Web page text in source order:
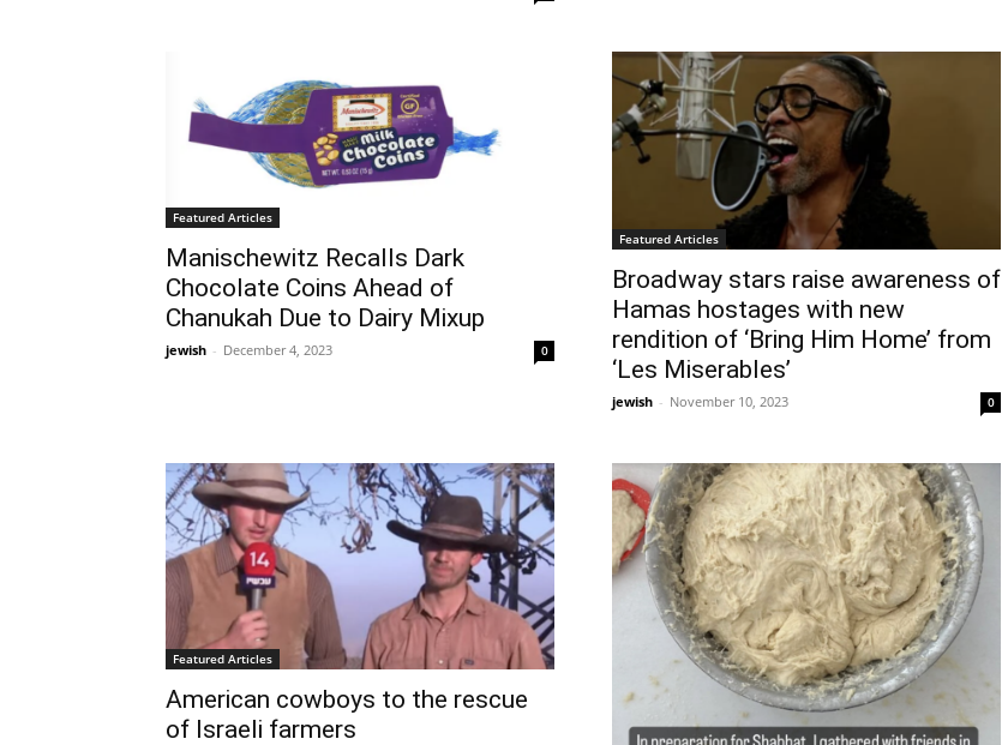
Featured Articles
Manischewitz Recalls Dark
Chocolate Coins Ahead of
Chanukah Due to Dairy Mixup
jewish - December 4, 2023 0
Featured Articles
Broadway stars raise awareness of
Hamas hostages with new
rendition of ‘Bring Him Home’ from
‘Les Miserables’
jewish - November 10, 2023 0
Featured Articles
American cowboys to the rescue
of Israeli farmers